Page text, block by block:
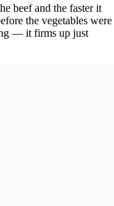
beef and the faster it
the vegetables were
— it firms up just